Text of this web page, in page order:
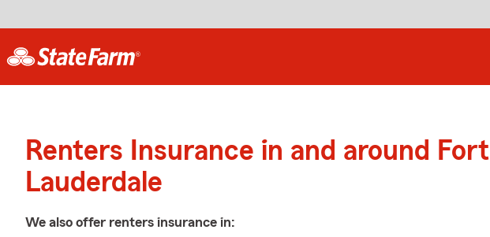
Renters Insurance in and around Fort
Lauderdale
We also offer renters insurance in: